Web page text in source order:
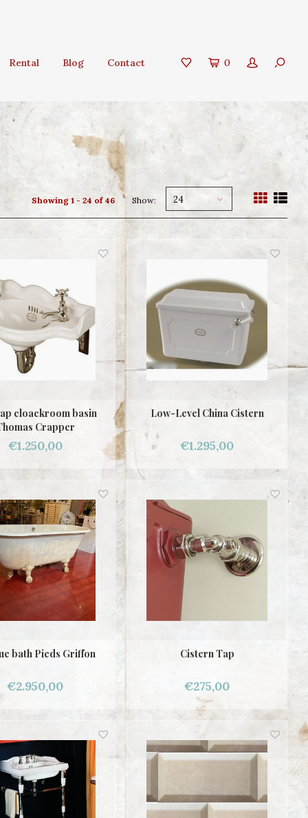
Rental Blog Contact 0
Showing 1 - 24 of 46 Show: 24
cloackroom basin
Crapper
€1.250,00
Low-Level China Cistern
€1.295,00
bath Pieds Griffon
€2.950,00
Cistern Tap
€275,00